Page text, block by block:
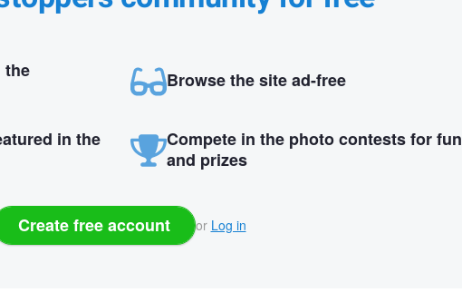
the
Browse the site ad-free
in the
Compete in the photo contests for fun
and prizes
Create free account or Log in